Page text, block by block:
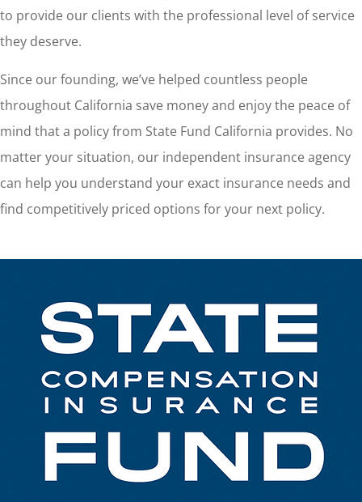
to provide our clients with the professional level of service
they deserve.
Since our founding, we’ve helped countless people
throughout California save money and enjoy the peace of
mind that a policy from State Fund California provides. No
matter your situation, our independent insurance agency
can help you understand your exact insurance needs and
find competitively priced options for your next policy.